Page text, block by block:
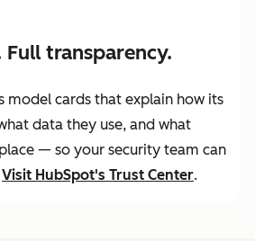
Full transparency.
model cards that explain how its
data they use, and what
— so your security team can
Visit HubSpot's Trust Center.